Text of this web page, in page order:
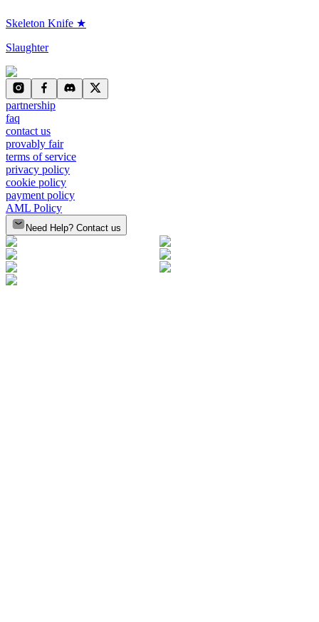
Skeleton Knife ★
Slaughter
partnership
faq
contact us
provably fair
terms of service
privacy policy
cookie policy
payment policy
AML Policy
Need Help? Contact us